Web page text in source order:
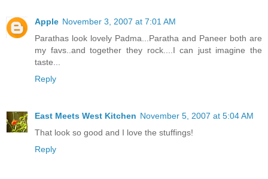
Apple November 3, 2007 at 7:01 AM
Parathas look lovely Padma...Paratha and Paneer both are
my favs..and together they rock....I can just imagine the
taste...
Reply
East Meets West Kitchen November 5, 2007 at 5:04 AM
That look so good and I love the stuffings!
Reply